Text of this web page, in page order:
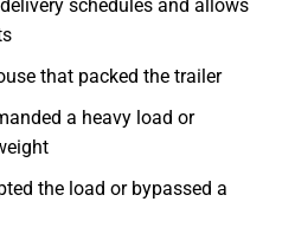
delivery schedules and allows
that packed the trailer
a heavy load or
the load or bypassed a